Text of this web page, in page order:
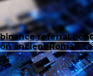
binance referral
on ancient Roman